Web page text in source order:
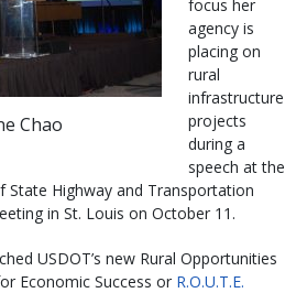
Chao
focus her
agency is
placing on
rural
infrastructure
projects
during a
speech at the
State Highway and Transportation
in St. Louis on October 11.
USDOT’s new Rural Opportunities
Economic Success or R.O.U.T.E.